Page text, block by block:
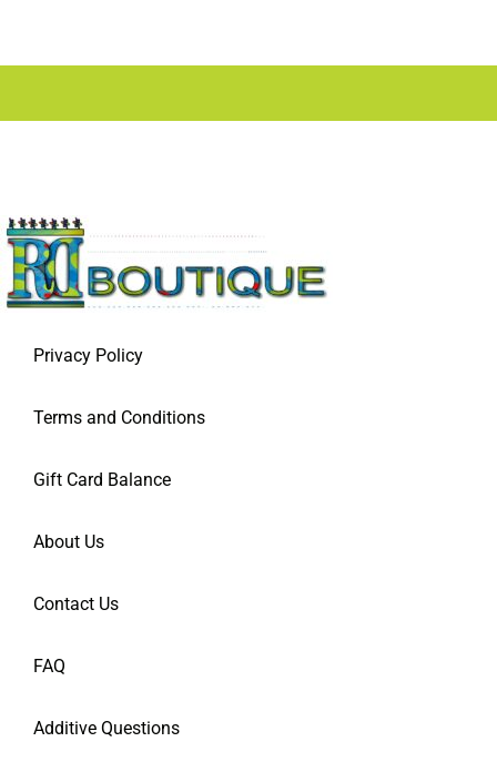
Privacy Policy
Terms and Conditions
Gift Card Balance
About Us
Contact Us
FAQ
Additive Questions